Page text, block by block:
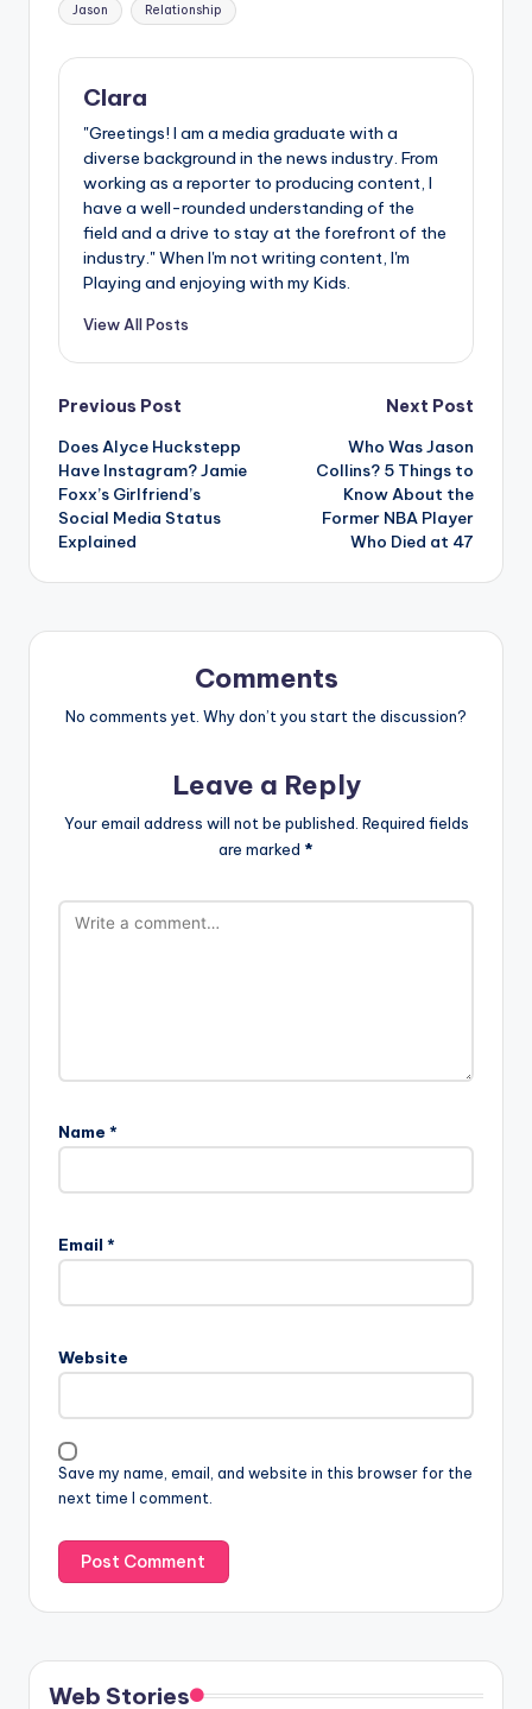
Jason Relationship
Clara
"Greetings! I am a media graduate with a
diverse background in the news industry. From
working as a reporter to producing content, I
have a well-rounded understanding of the
field and a drive to stay at the forefront of the
industry." When I'm not writing content, I'm
Playing and enjoying with my Kids.
View All Posts
Post
navigation
Previous Post
Does Alyce Huckstepp
Have Instagram? Jamie
Foxx’s Girlfriend’s
Social Media Status
Explained
Next Post
Who Was Jason
Collins? 5 Things to
Know About the
Former NBA Player
Who Died at 47
Comments
No comments yet. Why don’t you start the discussion?
Leave a Reply
Your email address will not be published. Required fields
are marked *
Name *
Email *
Website
Save my name, email, and website in this browser for the
next time I comment.
Web Stories